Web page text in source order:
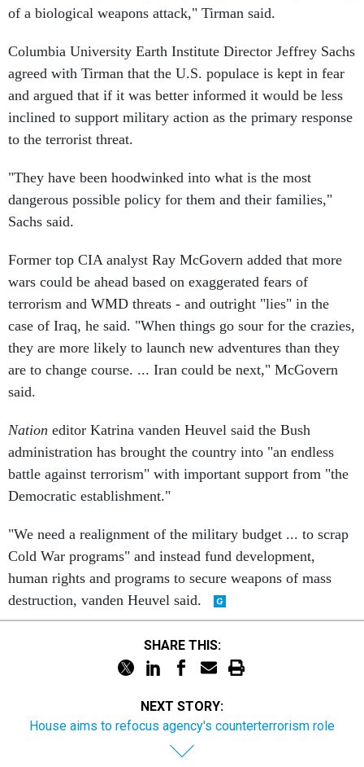
of a biological weapons attack," Tirman said.
Columbia University Earth Institute Director Jeffrey Sachs
agreed with Tirman that the U.S. populace is kept in fear
and argued that if it was better informed it would be less
inclined to support military action as the primary response
to the terrorist threat.
"They have been hoodwinked into what is the most
dangerous possible policy for them and their families,"
Sachs said.
Former top CIA analyst Ray McGovern added that more
wars could be ahead based on exaggerated fears of
terrorism and WMD threats - and outright "lies" in the
case of Iraq, he said. "When things go sour for the crazies,
they are more likely to launch new adventures than they
are to change course. ... Iran could be next," McGovern
said.
Nation editor Katrina vanden Heuvel said the Bush
administration has brought the country into "an endless
battle against terrorism" with important support from "the
Democratic establishment."
"We need a realignment of the military budget ... to scrap
Cold War programs" and instead fund development,
human rights and programs to secure weapons of mass
destruction, vanden Heuvel said.
SHARE THIS:
NEXT STORY:
House aims to refocus agency's counterterrorism role